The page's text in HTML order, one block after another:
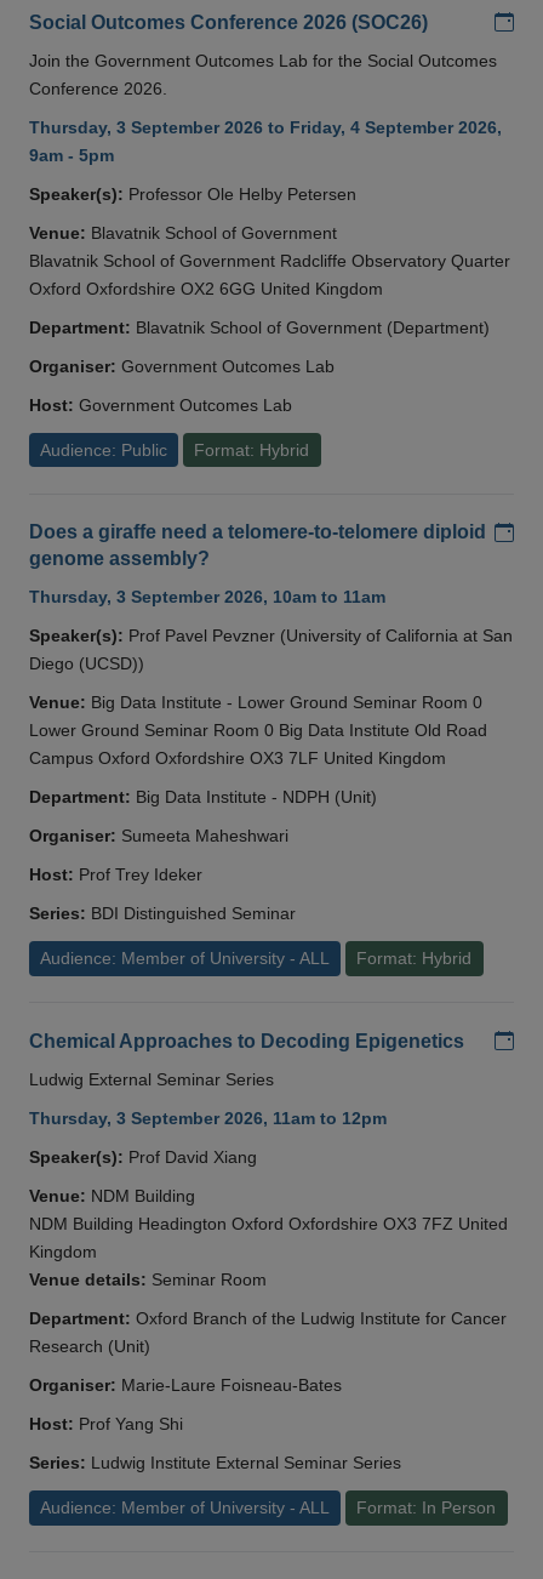
Social Outcomes Conference 2026 (SOC26)
Join the Government Outcomes Lab for the Social Outcomes
Conference 2026.
Thursday, 3 September 2026 to Friday, 4 September 2026,
9am - 5pm
Speaker(s): Professor Ole Helby Petersen
Venue: Blavatnik School of Government
Blavatnik School of Government Radcliffe Observatory Quarter
Oxford Oxfordshire OX2 6GG United Kingdom
Department: Blavatnik School of Government (Department)
Organiser: Government Outcomes Lab
Host: Government Outcomes Lab
Audience: Public Format: Hybrid
Does a giraffe need a telomere-to-telomere diploid
genome assembly?
Thursday, 3 September 2026, 10am to 11am
Speaker(s): Prof Pavel Pevzner (University of California at San
Diego (UCSD))
Venue: Big Data Institute - Lower Ground Seminar Room 0
Lower Ground Seminar Room 0 Big Data Institute Old Road
Campus Oxford Oxfordshire OX3 7LF United Kingdom
Department: Big Data Institute - NDPH (Unit)
Organiser: Sumeeta Maheshwari
Host: Prof Trey Ideker
Series: BDI Distinguished Seminar
Audience: Member of University - ALL Format: Hybrid
Chemical Approaches to Decoding Epigenetics
Ludwig External Seminar Series
Thursday, 3 September 2026, 11am to 12pm
Speaker(s): Prof David Xiang
Venue: NDM Building
NDM Building Headington Oxford Oxfordshire OX3 7FZ United
Kingdom
Venue details: Seminar Room
Department: Oxford Branch of the Ludwig Institute for Cancer
Research (Unit)
Organiser: Marie-Laure Foisneau-Bates
Host: Prof Yang Shi
Series: Ludwig Institute External Seminar Series
Audience: Member of University - ALL Format: In Person